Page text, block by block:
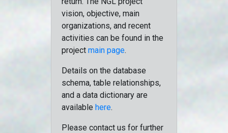
vision, objective, main
organizations, and recent
activities can be found in the
project main page.
Details on the database
schema, table relationships,
and a data dictionary are
available here.
Please contact us for further